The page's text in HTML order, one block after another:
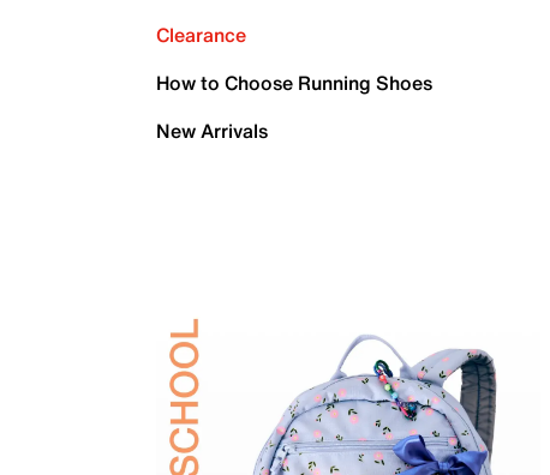
Clearance
How to Choose Running Shoes
New Arrivals